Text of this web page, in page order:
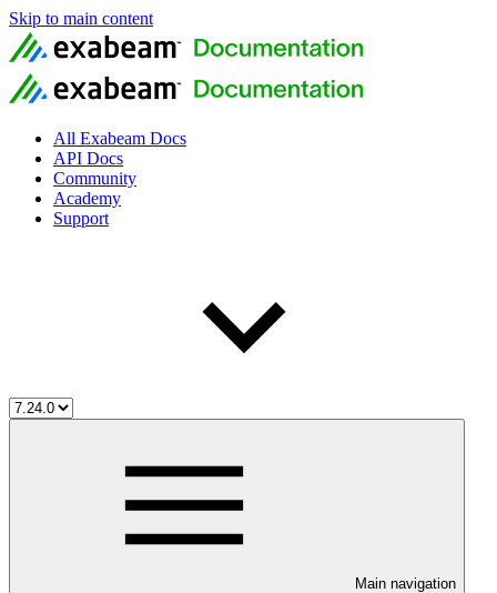
Skip to main content
All Exabeam Docs
API Docs
Community
Academy
Support
Main navigation